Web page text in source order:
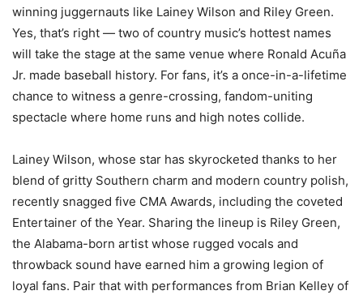
winning juggernauts like Lainey Wilson and Riley Green.
Yes, that’s right — two of country music’s hottest names
will take the stage at the same venue where Ronald Acuña
Jr. made baseball history. For fans, it’s a once-in-a-lifetime
chance to witness a genre-crossing, fandom-uniting
spectacle where home runs and high notes collide.
Lainey Wilson, whose star has skyrocketed thanks to her
blend of gritty Southern charm and modern country polish,
recently snagged five CMA Awards, including the coveted
Entertainer of the Year. Sharing the lineup is Riley Green,
the Alabama-born artist whose rugged vocals and
throwback sound have earned him a growing legion of
loyal fans. Pair that with performances from Brian Kelley of